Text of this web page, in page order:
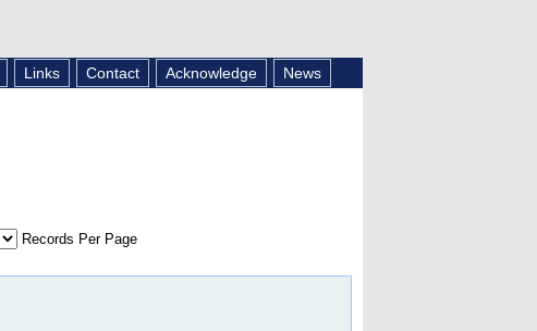
Links Contact Acknowledge News
Records Per Page